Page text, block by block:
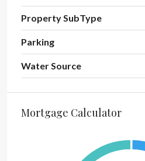
Property SubType
Parking
Water Source
Mortgage Calculator